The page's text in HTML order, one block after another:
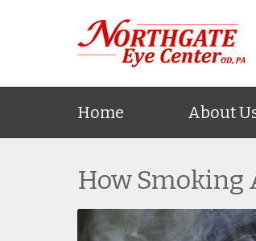
Home About
How Smoking